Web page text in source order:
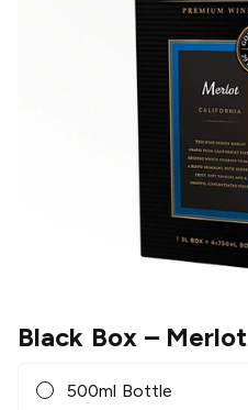
Black Box– Merlot
500ml Bottle